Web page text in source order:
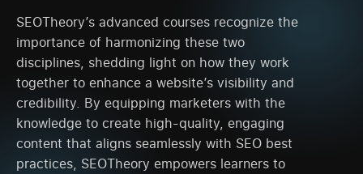
SEOTheory’s advanced courses recognize the
importance of harmonizing these two
disciplines, shedding light on how they work
together to enhance a website’s visibility and
credibility. By equipping marketers with the
knowledge to create high-quality, engaging
content that aligns seamlessly with SEO best
practices, SEOTheory empowers learners to